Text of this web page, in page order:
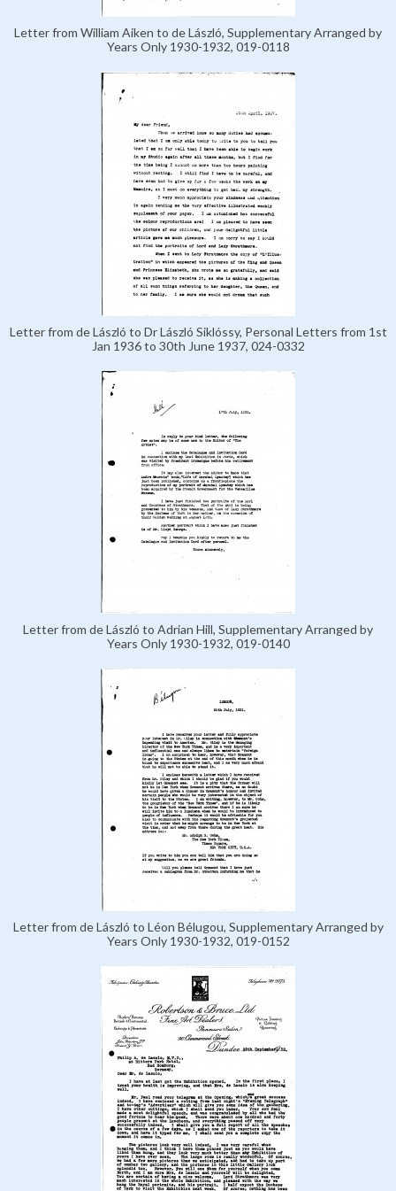
Letter from William Aiken to de László, Supplementary Arranged by
Years Only 1930-1932, 019-0118
Letter from de László to Dr László Siklóssy, Personal Letters from 1st
Jan 1936 to 30th June 1937, 024-0332
Letter from de László to Adrian Hill, Supplementary Arranged by
Years Only 1930-1932, 019-0140
Letter from de László to Léon Bélugou, Supplementary Arranged by
Years Only 1930-1932, 019-0152